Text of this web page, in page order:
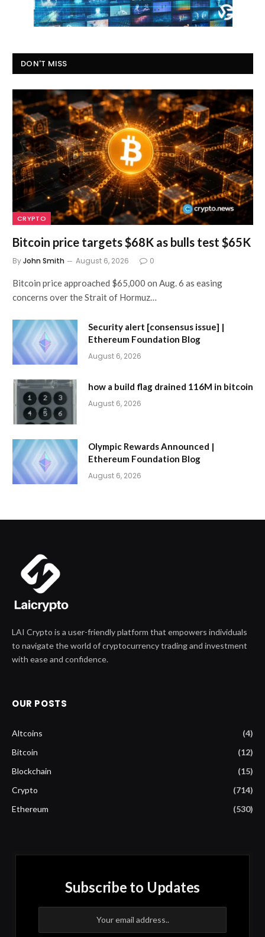
DON'T MISS
CRYPTO
Bitcoin price targets $68K as bulls test $65K
ByJohn Smith August 6, 2026 0
Bitcoin price approached $65,000 on Aug. 6 as easing
concerns over the Strait of Hormuz…
Security alert [consensus issue] |
Ethereum Foundation Blog
August 6, 2026
how a build flag drained 116M in bitcoin
August 6, 2026
Olympic Rewards Announced |
Ethereum Foundation Blog
August 6, 2026
LAI Crypto is a user-friendly platform that empowers individuals
to navigate the world of cryptocurrency trading and investment
with ease and confidence.
OUR POSTS
Altcoins
(4)
Bitcoin
(12)
Blockchain
(15)
Crypto
(714)
Ethereum
(530)
Subscribe to Updates